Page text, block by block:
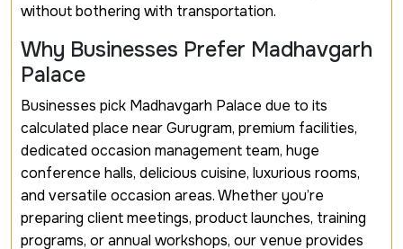
without bothering with transportation.
Why Businesses Prefer Madhavgarh
Palace
Businesses pick Madhavgarh Palace due to its
calculated place near Gurugram, premium facilities,
dedicated occasion management team, huge
conference halls, delicious cuisine, luxurious rooms,
and versatile occasion areas. Whether you’re
preparing client meetings, product launches, training
programs, or annual workshops, our venue provides